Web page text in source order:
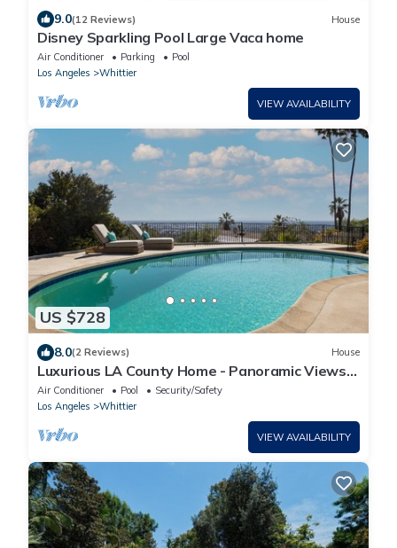
9.0(12 Reviews) House
Disney Sparkling Pool Large Vaca home
Air Conditioner Parking
Pool
Los Angeles
Whittier
VIEW AVAILABILITY
US $728
8.0(2 Reviews) House
Luxurious LA County Home - Panoramic Views
Pool Spa
Air Conditioner Pool
Security/Safety
Los Angeles
Whittier
VIEW AVAILABILITY